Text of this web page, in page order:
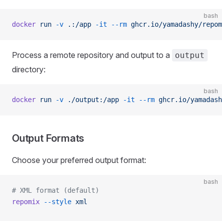
bash
docker run -v .:/app -it --rm ghcr.io/yamadashy/
Process a remote repository and output to a output
directory:
bash
docker run -v ./output:/app -it --rm ghcr.io/
Output Formats
Choose your preferred output format:
bash
# XML format (default)
repomix --style xml